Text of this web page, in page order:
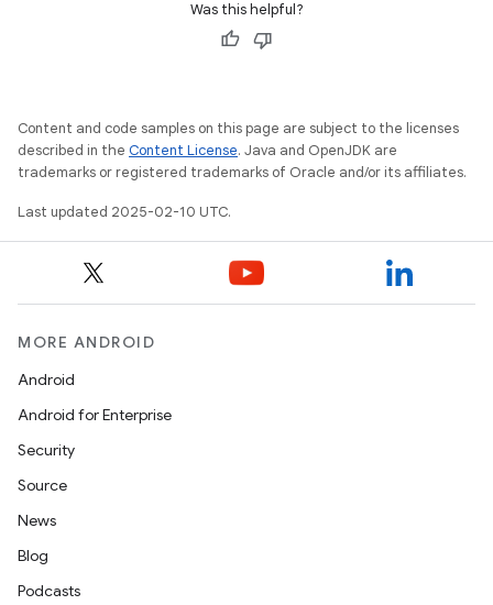
Was this helpful?
Content and code samples on this page are subject to the licenses
described in the Content License. Java and OpenJDK are
trademarks or registered trademarks of Oracle and/or its affiliates.
Last updated 2025-02-10 UTC.
MORE ANDROID
Android
Android for Enterprise
Security
Source
News
Blog
Podcasts